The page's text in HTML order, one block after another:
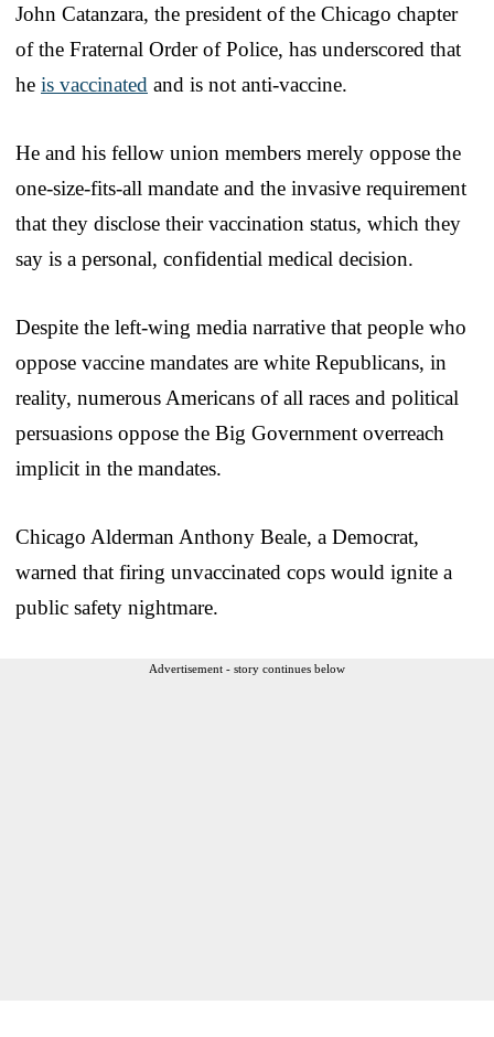
John Catanzara, the president of the Chicago chapter
of the Fraternal Order of Police, has underscored that
he is vaccinated and is not anti-vaccine.
He and his fellow union members merely oppose the
one-size-fits-all mandate and the invasive requirement
that they disclose their vaccination status, which they
say is a personal, confidential medical decision.
Despite the left-wing media narrative that people who
oppose vaccine mandates are white Republicans, in
reality, numerous Americans of all races and political
persuasions oppose the Big Government overreach
implicit in the mandates.
Chicago Alderman Anthony Beale, a Democrat,
warned that firing unvaccinated cops would ignite a
public safety nightmare.
Advertisement - story continues below